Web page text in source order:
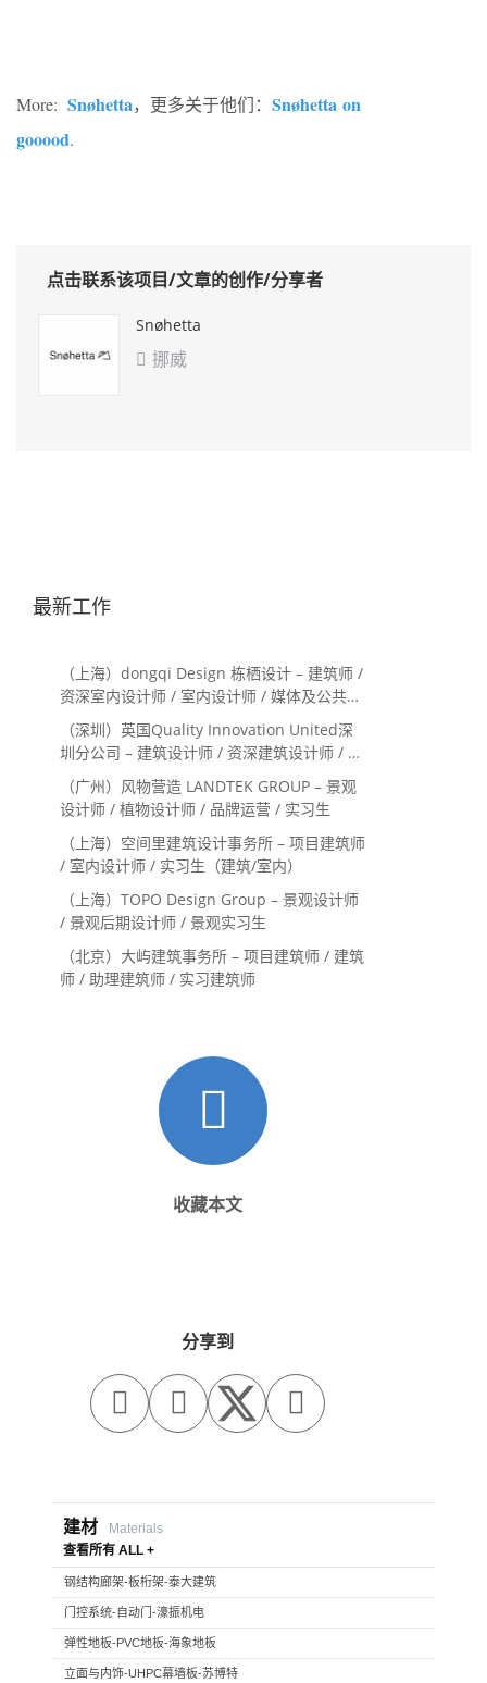
More: Snøhetta，更多关于他们： Snøhetta on
gooood.
点击联系该项目/文章的创作/分享者
Snøhetta
 挪威
最新工作
（上海）dongqi Design 栋栖设计 – 建筑师 /
资深室内设计师 / 室内设计师 / 媒体及公共关
系主管 / 设计实习生（常年招聘）
（深圳）英国Quality Innovation United深
圳分公司 – 建筑设计师 / 资深建筑设计师 / 室
内设计师 / 设计实习生
（广州）风物营造 LANDTEK GROUP – 景观
设计师 / 植物设计师 / 品牌运营 / 实习生
（上海）空间里建筑设计事务所 – 项目建筑师
/ 室内设计师 / 实习生（建筑/室内）
（上海）TOPO Design Group – 景观设计师
/ 景观后期设计师 / 景观实习生
（北京）大屿建筑事务所 – 项目建筑师 / 建筑
师 / 助理建筑师 / 实习建筑师
收藏本文
分享到
  
建材
Materials
查看所有 ALL +
钢结构廊架-板桁架-泰大建筑
门控系统-自动门-濠振机电
弹性地板-PVC地板-海象地板
立面与内饰-UHPC幕墙板-苏博特